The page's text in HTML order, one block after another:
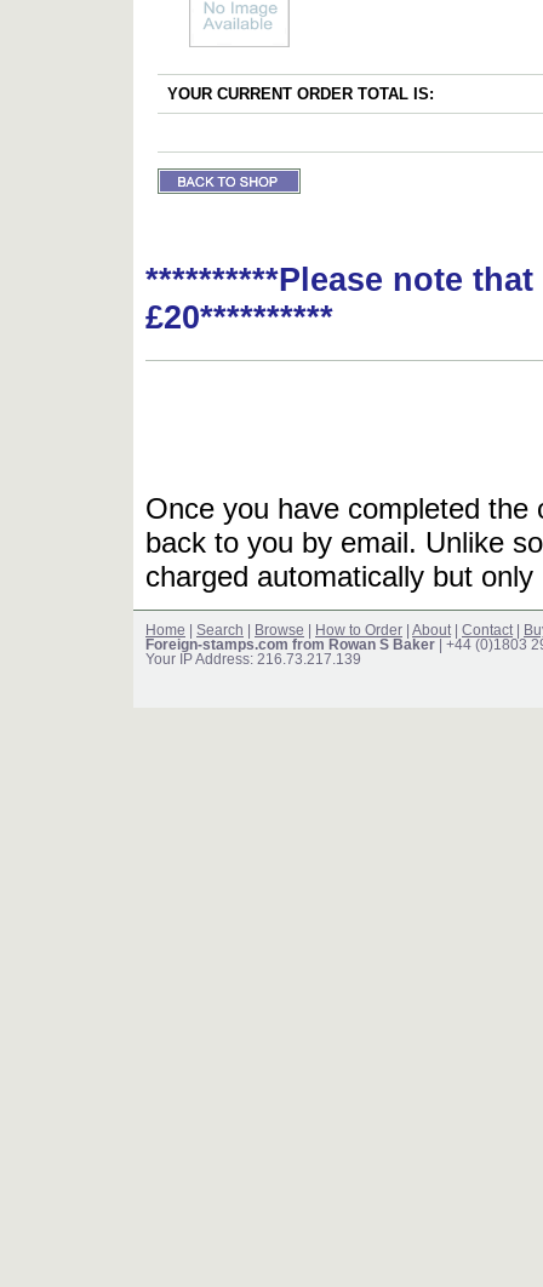
YOUR CURRENT ORDER TOTAL IS:
**********Please note
£20**********
Once you have completed
back to you by email. Unlike
charged automatically but
Home Search Browse How to Order About Contact
Foreign-stamps.com from Rowan S Baker | +44 (0)1803
Your IP Address: 216.73.217.139